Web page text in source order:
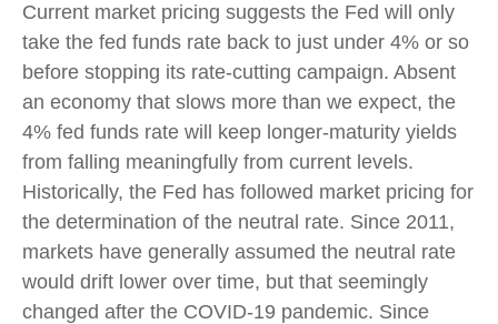
Current market pricing suggests the Fed will only
take the fed funds rate back to just under 4% or so
before stopping its rate-cutting campaign. Absent
an economy that slows more than we expect, the
4% fed funds rate will keep longer-maturity yields
from falling meaningfully from current levels.
Historically, the Fed has followed market pricing for
the determination of the neutral rate. Since 2011,
markets have generally assumed the neutral rate
would drift lower over time, but that seemingly
changed after the COVID-19 pandemic. Since